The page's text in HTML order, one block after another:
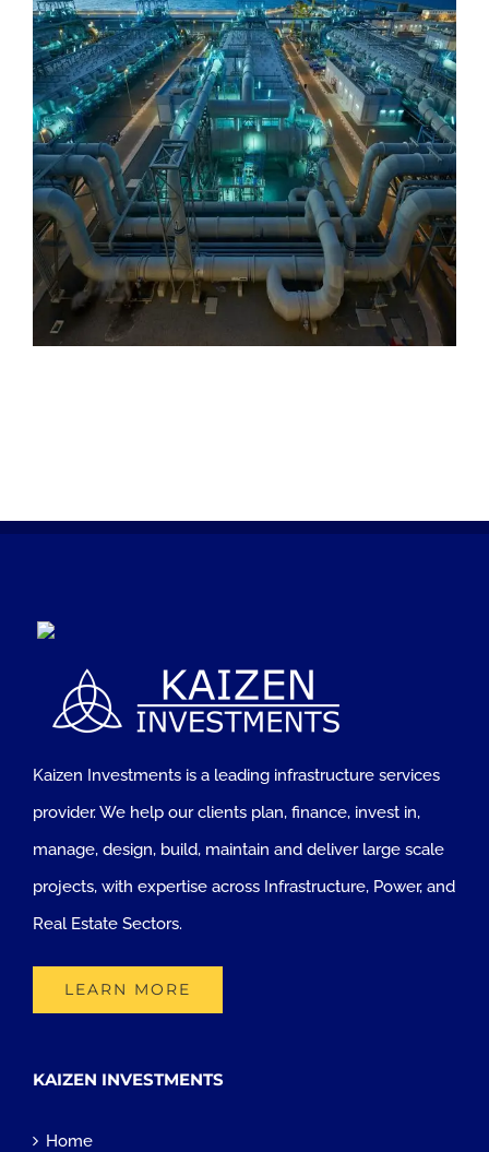
Kaizen Investments is a leading infrastructure services
provider. We help our clients plan, finance, invest in,
manage, design, build, maintain and deliver large scale
projects, with expertise across Infrastructure, Power, and
Real Estate Sectors.
LEARN MORE
KAIZEN INVESTMENTS
Home